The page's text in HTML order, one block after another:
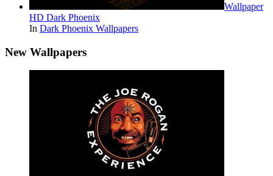
Wallpaper
HD Dark Phoenix
In Dark Phoenix Wallpapers
New Wallpapers